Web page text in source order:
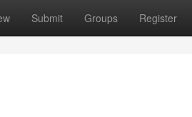
Submit Groups Register